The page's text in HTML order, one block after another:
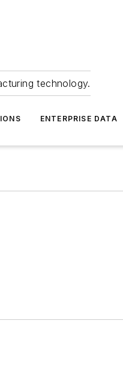
technology.
ENTERPRISE DATA